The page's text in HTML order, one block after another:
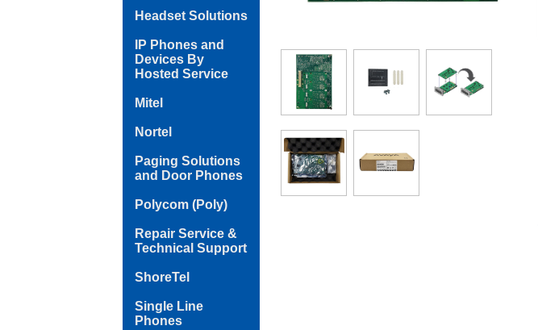
Headset Solutions
IP Phones and
Devices By
Hosted Service
Mitel
Nortel
Paging Solutions
and Door Phones
Polycom (Poly)
Repair Service &
Technical Support
ShoreTel
Single Line
Phones